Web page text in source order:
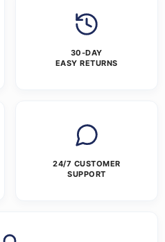
30-DAY
EASY RETURNS
24/7 CUSTOMER
SUPPORT